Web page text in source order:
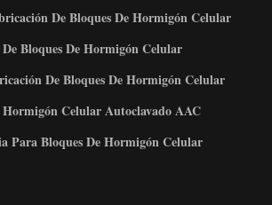
De Bloques De Hormigón Celular
Bloques De Hormigón Celular
De Bloques De Hormigón Celular
Celular Autoclavado AAC
Para Bloques De Hormigón Celular